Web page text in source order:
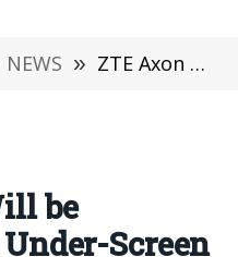
NEWS » ZTE Axon 30 Will be Equipped With Under-Screen Camera Technology
be
Screen